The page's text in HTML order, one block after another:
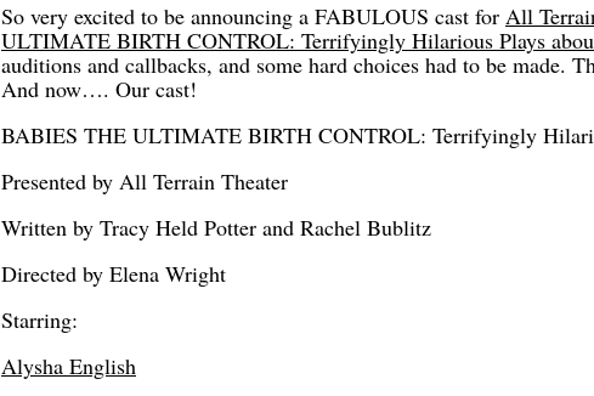
So very excited to be announcing a FABULOUS cast for All
ULTIMATE BIRTH CONTROL: Terrifyingly Hilarious Plays
auditions and callbacks, and some hard choices had to be made.
And now…. Our cast!
BABIES THE ULTIMATE BIRTH CONTROL: Terrifyingly
Presented by All Terrain Theater
Written by Tracy Held Potter and Rachel Bublitz
Directed by Elena Wright
Starring:
Alysha English